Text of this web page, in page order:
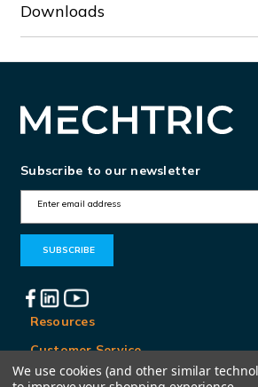
Downloads
Subscribe to our newsletter
m
A
d
d
Resources
Customer Service
Locations
We use cookies (and other similar